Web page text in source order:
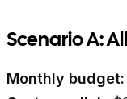
Scenario A:
Monthly budget: